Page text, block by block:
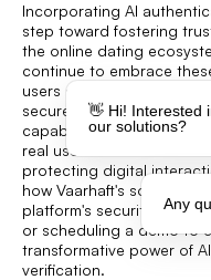
Incorporating AI
step toward fostering
the online dating
continue to embrace
users can enjoy a more
secure dating experience.
capabilities of AI in
real users underscore its
protecting digital
how Vaarhaft's solutions
platform's security by
or scheduling a demo to
transformative power of
verification.
👋 Hi! Interested
our solutions?
Any